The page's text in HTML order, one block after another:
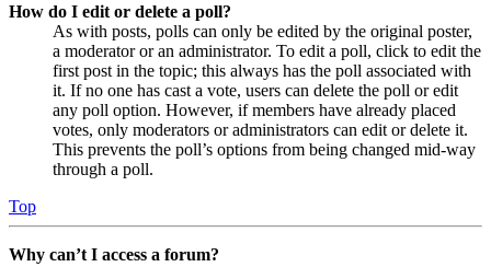
How do I edit or delete a poll?
As with posts, polls can only be edited by the original poster,
a moderator or an administrator. To edit a poll, click to edit the
first post in the topic; this always has the poll associated with
it. If no one has cast a vote, users can delete the poll or edit
any poll option. However, if members have already placed
votes, only moderators or administrators can edit or delete it.
This prevents the poll’s options from being changed mid-way
through a poll.
Top
Why can’t I access a forum?